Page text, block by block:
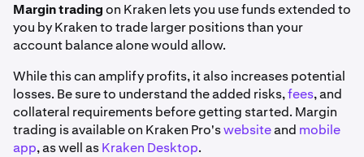
Margin tradingon Kraken lets you use funds extended to
you by Kraken to trade larger positions than your
account balance alone would allow.
While this can amplify profits, it also increases potential
losses. Be sure to understand the added risks,fees, and
collateral requirements before getting started. Margin
trading is available on Kraken Pro'swebsiteand mobile
app, as well asKraken Desktop.